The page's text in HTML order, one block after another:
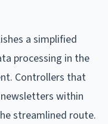
a simplified
processing in the
Controllers that
within
streamlined route.